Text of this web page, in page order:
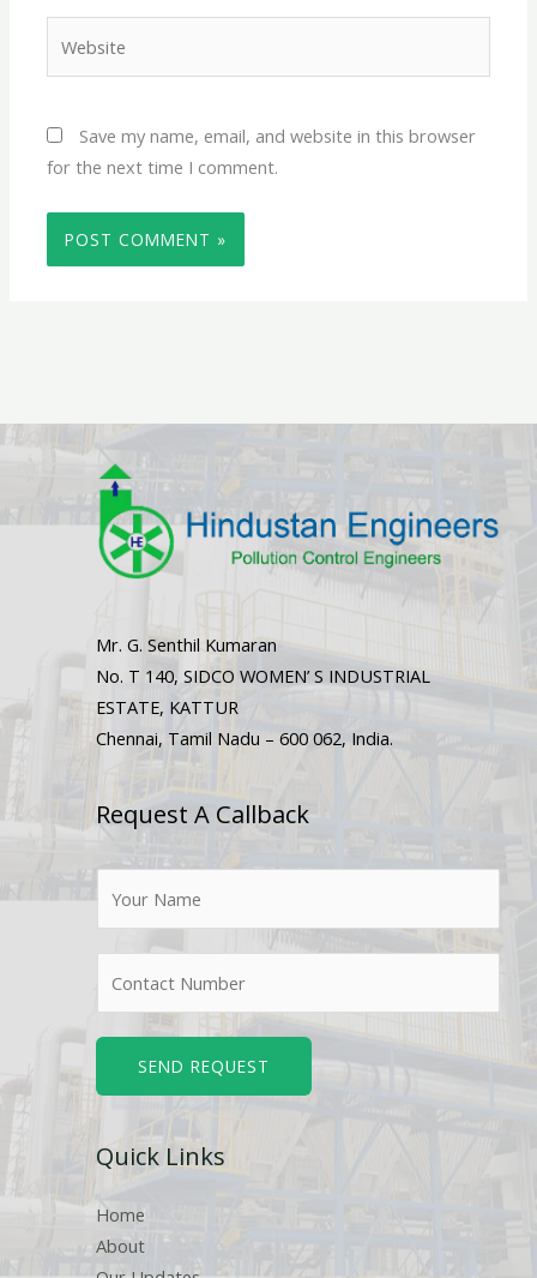
Save my name, email, and website in this browser
for the next time I comment.
Mr. G. Senthil Kumaran
No. T 140, SIDCO WOMEN’ S INDUSTRIAL
ESTATE, KATTUR
Chennai, Tamil Nadu – 600 062, India.
Request A Callback
*
e
s
SEND REQUEST
Quick Links
Home
About